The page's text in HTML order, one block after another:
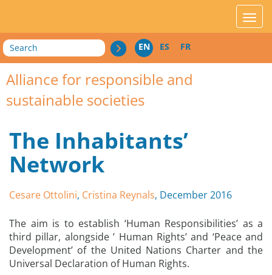
Search EN ES FR
Alliance for responsible and
sustainable societies
The Inhabitants’
Network
Cesare Ottolini, Cristina Reynals, December 2016
The aim is to establish ‘Human Responsibilities’ as a
third pillar, alongside ’ Human Rights’ and ‘Peace and
Development’ of the United Nations Charter and the
Universal Declaration of Human Rights.